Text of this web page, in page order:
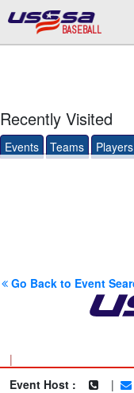
BASEBALL
Recently Visited
Events Teams Players
Go Back to Event
|
Event Host :
|